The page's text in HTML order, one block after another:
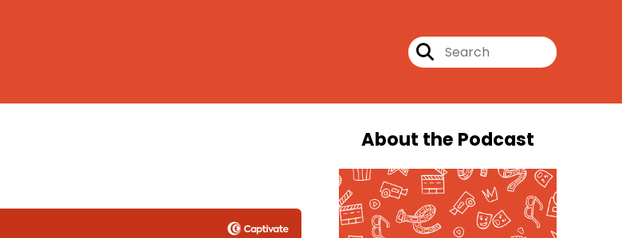
About the Podcast